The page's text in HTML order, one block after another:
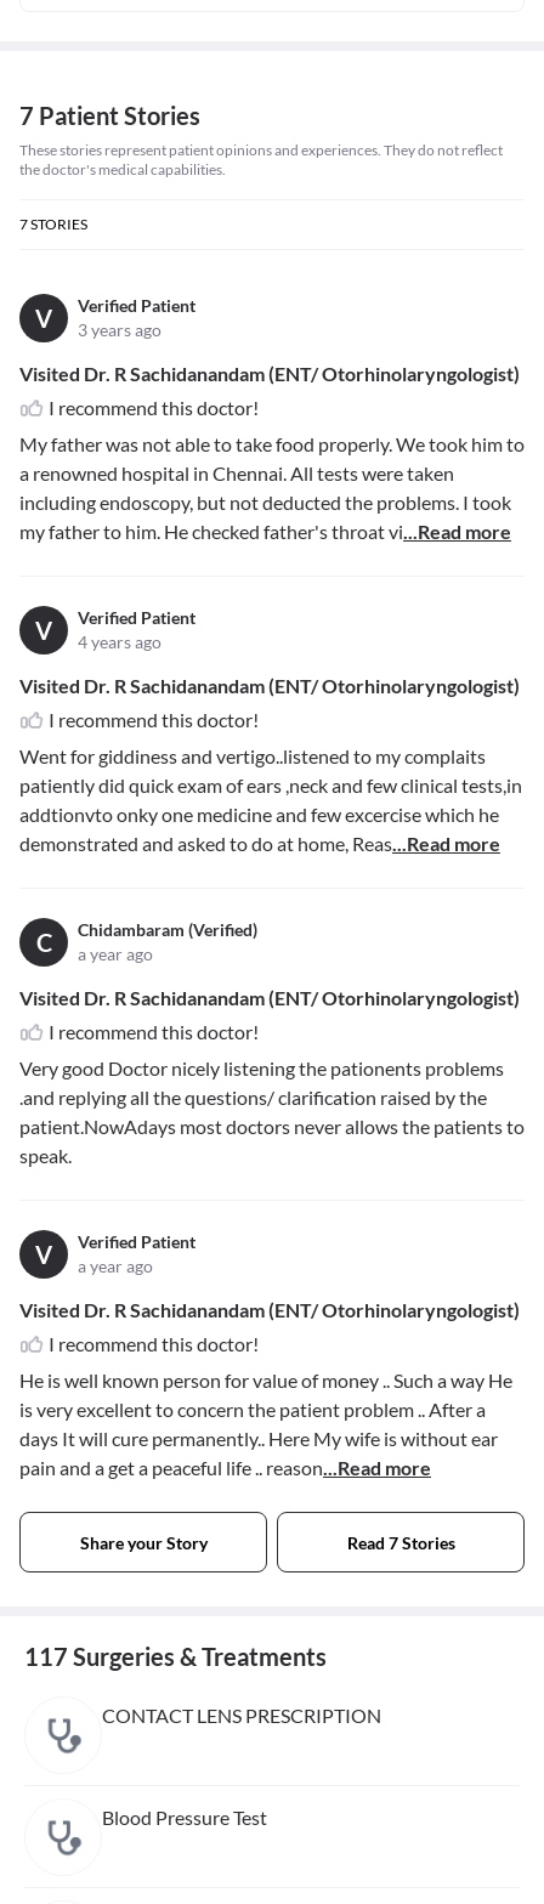
7 Patient Stories
These stories represent patient opinions and experiences. They do not reflect
the doctor's medical capabilities.
7STORIES
V
Verified Patient
3 years ago
Visited Dr. R Sachidanandam (ENT/ Otorhinolaryngologist)
I recommend this doctor!
My father was not able to take food properly. We took him to
a renowned hospital in Chennai. All tests were taken
including endoscopy, but not deducted the problems. I took
my father to him. He checked father's throat vi...Read more
V
Verified Patient
4 years ago
Visited Dr. R Sachidanandam (ENT/ Otorhinolaryngologist)
I recommend this doctor!
Went for giddiness and vertigo..listened to my complaits
patiently did quick exam of ears ,neck and few clinical tests,in
addtionvto onky one medicine and few excercise which he
demonstrated and asked to do at home, Reas...Read more
C
Chidambaram (Verified)
a year ago
Visited Dr. R Sachidanandam (ENT/ Otorhinolaryngologist)
I recommend this doctor!
Very good Doctor nicely listening the pationents problems
.and replying all the questions/ clarification raised by the
patient.NowAdays most doctors never allows the patients to
speak.
V
Verified Patient
a year ago
Visited Dr. R Sachidanandam (ENT/ Otorhinolaryngologist)
I recommend this doctor!
He is well known person for value of money .. Such a way He
is very excellent to concern the patient problem .. After a
days It will cure permanently.. Here My wife is without ear
pain and a get a peaceful life .. reason...Read more
Share your Story Read 7 Stories
117 Surgeries & Treatments
CONTACT LENS PRESCRIPTION
Blood Pressure Test